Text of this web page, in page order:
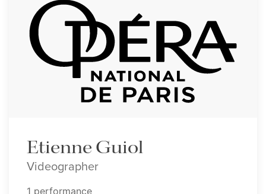
Etienne Guiol
Videographer
1 performance